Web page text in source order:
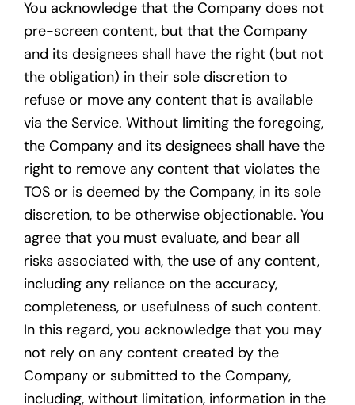
You acknowledge that the Company does not
pre-screen content, but that the Company
and its designees shall have the right (but not
the obligation) in their sole discretion to
refuse or move any content that is available
via the Service. Without limiting the foregoing,
the Company and its designees shall have the
right to remove any content that violates the
TOS or is deemed by the Company, in its sole
discretion, to be otherwise objectionable. You
agree that you must evaluate, and bear all
risks associated with, the use of any content,
including any reliance on the accuracy,
completeness, or usefulness of such content.
In this regard, you acknowledge that you may
not rely on any content created by the
Company or submitted to the Company,
including, without limitation, information in the